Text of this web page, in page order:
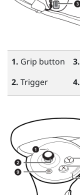
1. Grip button
2. Trigger
3.
4.